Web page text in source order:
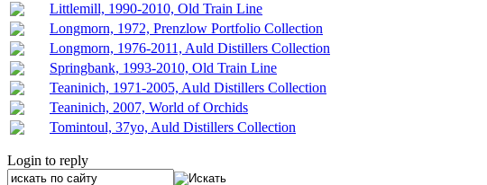
Littlemill, 1990-2010, Old Train Line
Longmorn, 1972, Prenzlow Portfolio Collection
Longmorn, 1976-2011, Auld Distillers Collection
Springbank, 1993-2010, Old Train Line
Teaninich, 1971-2005, Auld Distillers Collection
Teaninich, 2007, World of Orchids
Tomintoul, 37yo, Auld Distillers Collection
Login to reply